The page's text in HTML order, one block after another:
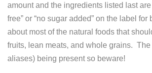
amount and the ingredients listed last
free” or “no sugar added” on the label
about most of the natural foods that
fruits, lean meats, and whole grains.
aliases) being present so beware!